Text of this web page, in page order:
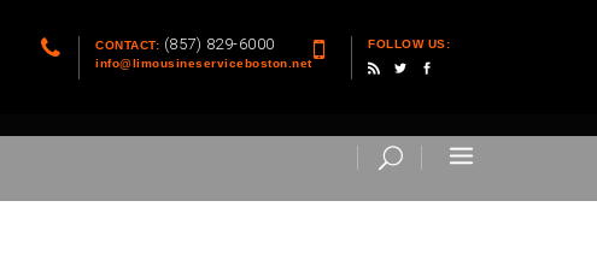
CONTACT: (857) 829-6000
info@limousineserviceboston.net
FOLLOW US: